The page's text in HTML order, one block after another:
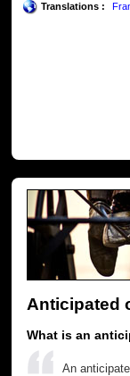
Translations :
Anticipated
What is an
An